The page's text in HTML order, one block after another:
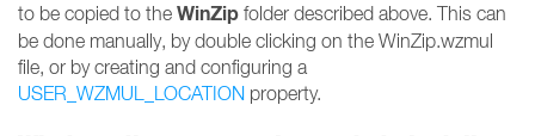
to be copied to the WinZip folder described above. This can
be done manually, by double clicking on the WinZip.wzmul
file, or by creating and configuring a
USER_WZMUL_LOCATION property.